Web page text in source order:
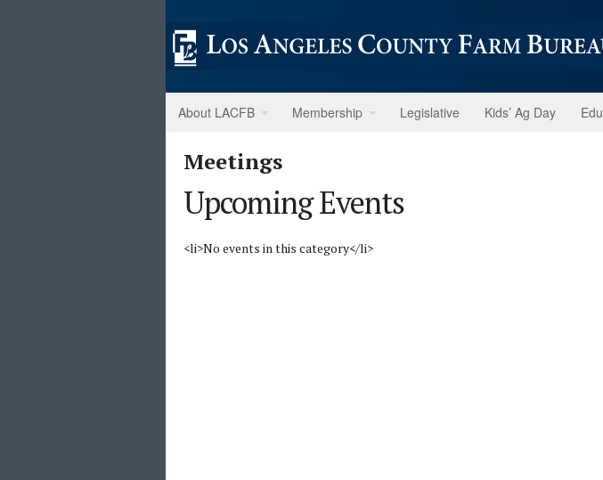
About LACFB Membership Legislative Kids’ Ag Day
Meetings
Upcoming Events
<li>No events in this category</li>